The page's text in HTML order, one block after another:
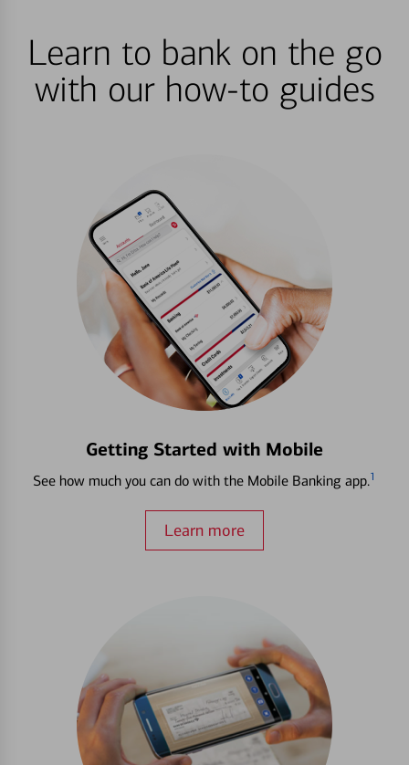
Learn to bank on the go
with our how-to guides
Getting Started with Mobile
See how much you can do with the Mobile Banking app.1
Learn more